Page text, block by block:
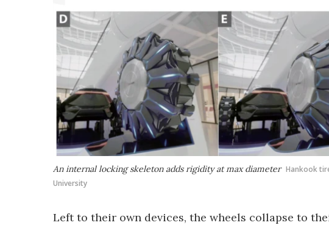
An internal locking skeleton adds rigidity at max diameter Hankook
University
Left to their own devices, the wheels collapse to